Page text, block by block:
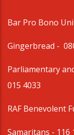
Bar Pro Bono
Gingerbread -
Parliamentary
015 4033
RAF Benevolent
Samaritans - 116